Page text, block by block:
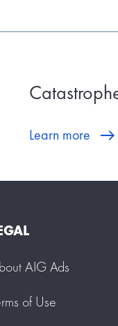
Learn more
AIG Ads
of Use